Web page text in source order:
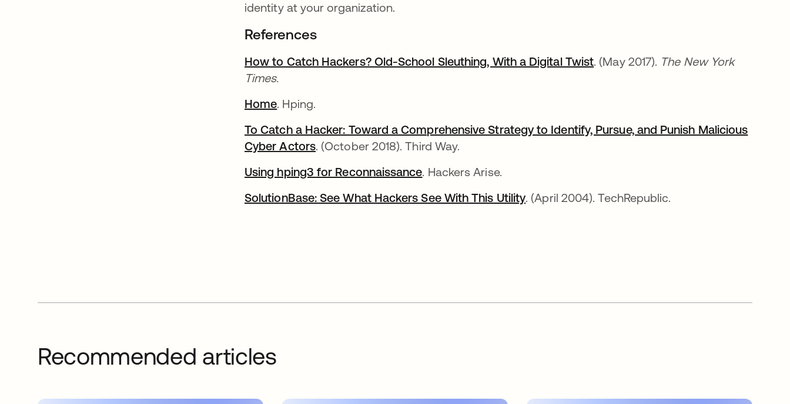
identity at your organization.
References
How to Catch Hackers? Old-School Sleuthing, With a Digital Twist. (May 2017). The New York
Times.
Home. Hping.
To Catch a Hacker: Toward a Comprehensive Strategy to Identify, Pursue, and Punish Malicious
Cyber Actors. (October 2018). Third Way.
Using hping3 for Reconnaissance. Hackers Arise.
SolutionBase: See What Hackers See With This Utility. (April 2004). TechRepublic.
Recommended articles